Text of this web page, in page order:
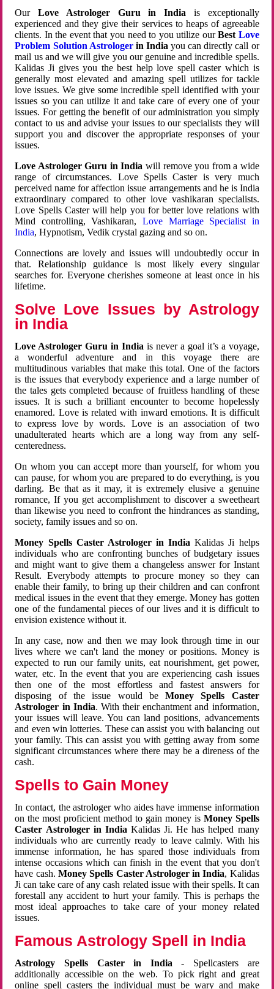
OurLove Astrologer Guru in India is exceptionally
experienced and they give their services to heaps of agreeable
clients. In the event that you need to you utilize ourBest Love
Problem Solution Astrologerin Indiayou can directly call or
mail us and we will give you our genuine and incredible spells.
Kalidas Ji gives you the best help love spell caster which is
generally most elevated and amazing spell utilizes for tackle
love issues. We give some incredible spell identified with your
issues so you can utilize it and take care of every one of your
issues. For getting the benefit of our administration you simply
contact to us and advise your issues to our specialists they will
support you and discover the appropriate responses of your
issues.
Love Astrologer Guru in India will remove you from a wide
range of circumstances. Love Spells Caster is very much
perceived name for affection issue arrangements and he is India
extraordinary compared to other love vashikaran specialists.
Love Spells Caster will help you for better love relations with
Mind controlling, Vashikaran, Love Marriage Specialist in
India, Hypnotism, Vedik crystal gazing and so on.
Connections are lovely and issues will undoubtedly occur in
that. Relationship guidance is most likely every singular
searches for. Everyone cherishes someone at least once in his
lifetime.
Solve Love Issues by Astrology
in India
Love Astrologer Guru in Indiais never a goal it’s a voyage,
a wonderful adventure and in this voyage there are
multitudinous variables that make this total. One of the factors
is the issues that everybody experience and a large number of
the tales gets completed because of fruitless handling of these
issues. It is such a brilliant encounter to become hopelessly
enamored. Love is related with inward emotions. It is difficult
to express love by words. Love is an association of two
unadulterated hearts which are a long way from any self-
centeredness.
On whom you can accept more than yourself, for whom you
can pause, for whom you are prepared to do everything, is you
darling. Be that as it may, it is extremely elusive a genuine
romance, If you get accomplishment to discover a sweetheart
than likewise you need to confront the hindrances as standing,
society, family issues and so on.
Money Spells Caster Astrologer in India Kalidas Ji helps
individuals who are confronting bunches of budgetary issues
and might want to give them a changeless answer for Instant
Result. Everybody attempts to procure money so they can
enable their family, to bring up their children and can confront
medical issues in the event that they emerge. Money has gotten
one of the fundamental pieces of our lives and it is difficult to
envision existence without it.
In any case, now and then we may look through time in our
lives where we can't land the money or positions. Money is
expected to run our family units, eat nourishment, get power,
water, etc. In the event that you are experiencing cash issues
then one of the most effortless and fastest answers for
disposing of the issue would beMoney Spells Caster
Astrologer in India. With their enchantment and information,
your issues will leave. You can land positions, advancements
and even win lotteries. These can assist you with balancing out
your family. This can assist you with getting away from some
significant circumstances where there may be a direness of the
cash.
Spells to Gain Money
In contact, the astrologer who aides have immense information
on the most proficient method to gain money is Money Spells
Caster Astrologer in India Kalidas Ji. He has helped many
individuals who are currently ready to leave calmly. With his
immense information, he has spared those individuals from
intense occasions which can finish in the event that you don't
have cash. Money Spells Caster Astrologer in India, Kalidas
Ji can take care of any cash related issue with their spells. It can
forestall any accident to hurt your family. This is perhaps the
most ideal approaches to take care of your money related
issues.
Famous Astrology Spell in India
Astrology Spells Caster in India - Spellcasters are
additionally accessible on the web. To pick right and great
online spell casters the individual must be wary and make